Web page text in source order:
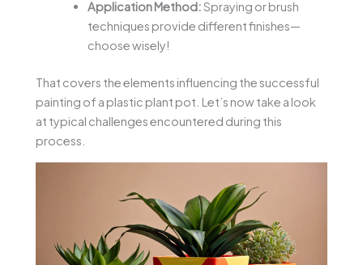
Application Method:Spraying or brush
techniques provide different finishes—
choose wisely!
That covers the elements influencing the successful
painting of a plastic plant pot. Let’s now take a look
at typical challenges encountered during this
process.